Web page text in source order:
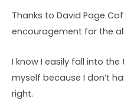
Thanks to David Page
encouragement for the
I know I easily fall into
myself because I don’t
right.